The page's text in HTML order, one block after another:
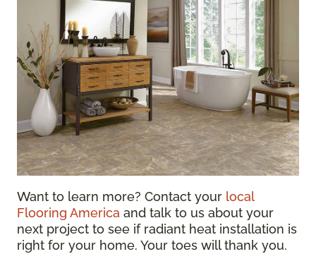
Want to learn more? Contact your local
Flooring America and talk to us about your
next project to see if radiant heat installation is
right for your home. Your toes will thank you.